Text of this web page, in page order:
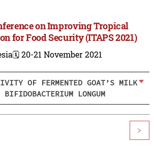
on Improving Tropical
for Food Security (ITAPS 2021)
🗓️ 20-21 November 2021
OF FERMENTED GOAT’S MILK
LONGUM
>